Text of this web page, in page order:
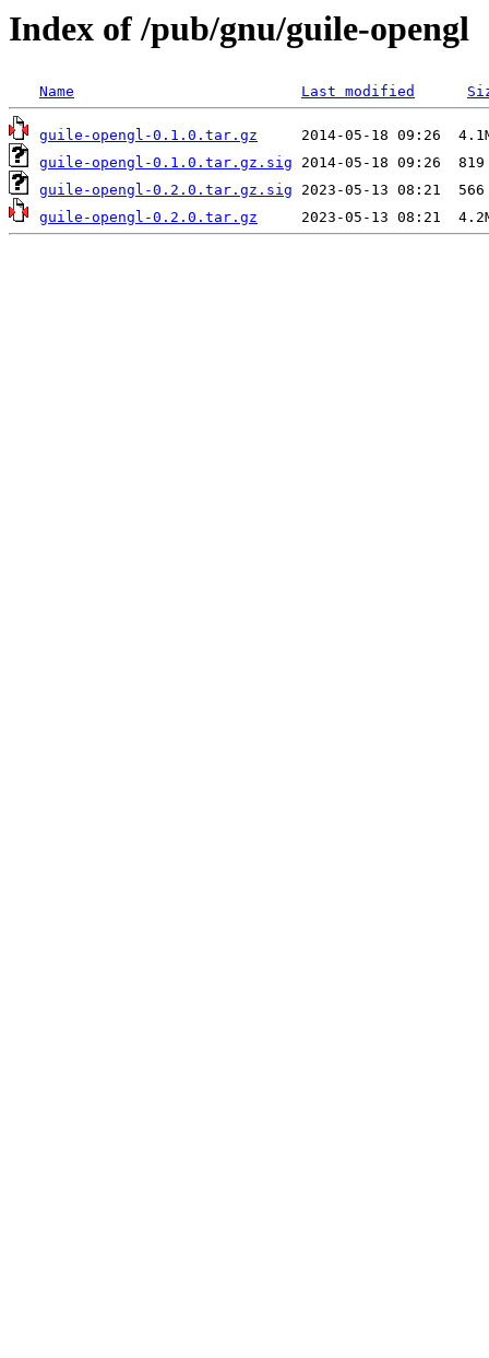
Index of /pub/gnu/guile-opengl
Name Last modified
guile-opengl-0.1.0.tar.gz
guile-opengl-0.1.0.tar.gz.sig
guile-opengl-0.2.0.tar.gz.sig
guile-opengl-0.2.0.tar.gz